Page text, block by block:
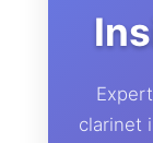
clarinet